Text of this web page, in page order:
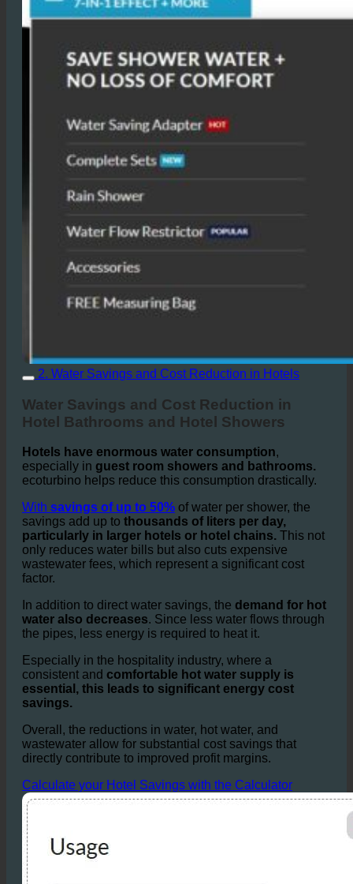
2. Water Savings and Cost Reduction in Hotels
Water Savings and Cost Reduction in
Hotel Bathrooms and Hotel Showers
Hotels have enormous water consumption,
ecoturbino helps reduce this consumption drastically.
Withsavings of up to 50% of water per shower, the
savings add up tothousands of liters per day,
particularly in larger hotels or hotel chains.This not
only reduces water bills but also cuts expensive
factor.
In addition to direct water savings, thedemand for hot
the pipes, less energy is required to heat it.
Especially in the hospitality industry, where a
consistent and
savings.
Overall, the reductions in water, hot water, and
directly contribute to improved profit margins.
Calculate your Hotel Savings with the Calculator